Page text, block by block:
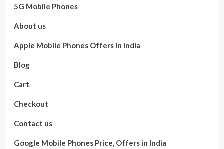
5G Mobile Phones
About us
Apple Mobile Phones Offers in India
Blog
Cart
Checkout
Contact us
Google Mobile Phones Price, Offers in India